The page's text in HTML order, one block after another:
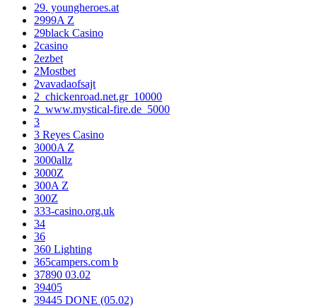
29. youngheroes.at
2999A Z
29black Casino
2casino
2ezbet
2Mostbet
2vavadaofsajt
2_chickenroad.net.gr_10000
2_www.mystical-fire.de_5000
3
3 Reyes Casino
3000A Z
3000allz
3000Z
300A Z
300Z
333-casino.org.uk
34
36
360 Lighting
365campers.com b
37890 03.02
39405
39445 DONE (05.02)